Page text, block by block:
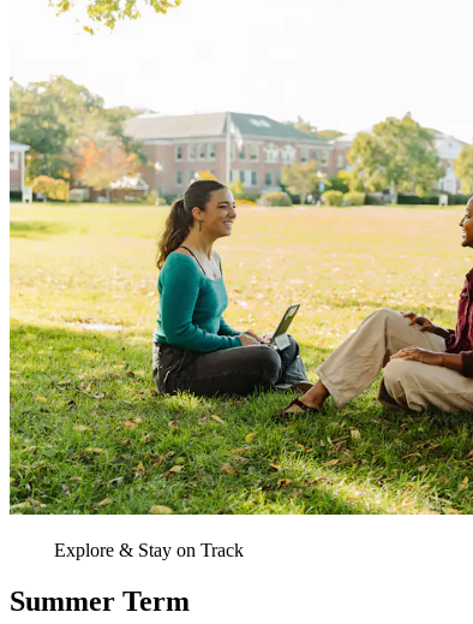
Explore & Stay on Track
Summer Term